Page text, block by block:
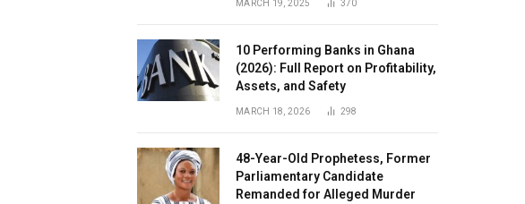
MARCH 19, 2025 370
10 Performing Banks in Ghana
(2026): Full Report on Profitability,
Assets, and Safety
MARCH 18, 2026 298
48-Year-Old Prophetess, Former
Parliamentary Candidate
Remanded for Alleged Murder